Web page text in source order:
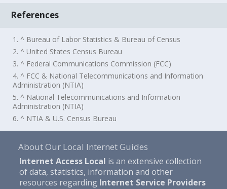
References
1. ^ Bureau of Labor Statistics & Bureau of Census
2. ^ United States Census Bureau
3. ^ Federal Communications Commission (FCC)
4. ^ FCC & National Telecommunications and Information
Administration (NTIA)
5. ^ National Telecommunications and Information
Administration (NTIA)
6. ^ NTIA & U.S. Census Bureau
About Our Local Internet Guides
Internet Access Local is an extensive collection
of data, statistics, information and other
resources regarding Internet Service Providers